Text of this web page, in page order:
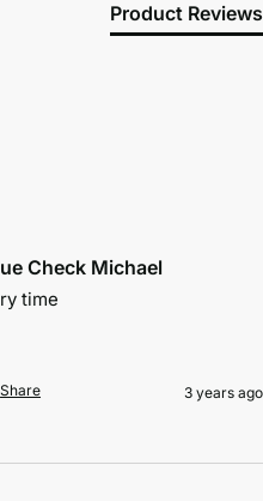
Product Reviews
Check Michael
time
Share 3 years ago